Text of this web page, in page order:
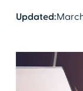
Updated: